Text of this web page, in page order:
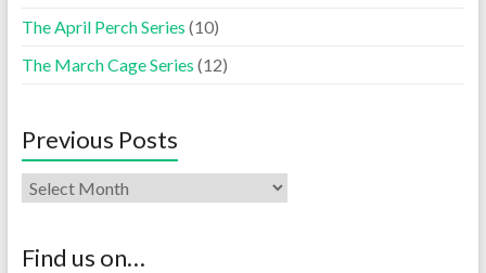
The April Perch Series (10)
The March Cage Series (12)
Previous Posts
Find us on…